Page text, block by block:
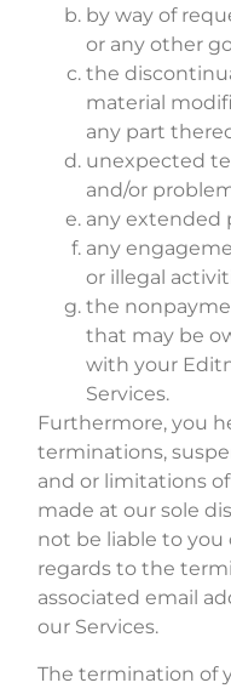
by way of
or any other
the
material
any part
unexpected
and/or
any extended
any
or illegal
the
that may be
with your
Services.
Furthermore, you
terminations,
and or limitations
made at our sole
not be liable to
regards to the
associated email
our Services.
The termination of